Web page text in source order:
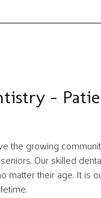
-
the growing
Our skilled
matter their age. It is